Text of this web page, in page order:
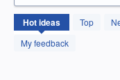
Hotideas Top
My feedback
429
results
found